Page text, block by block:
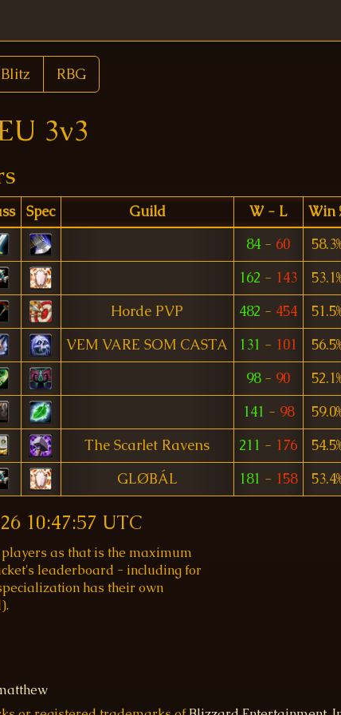
Blitz RBG
3v3
Spec Guild W - L
Win
84 - 60
162 - 143
Horde PVP 482 - 454
VEM VARE SOM CASTA 131 - 101
98- 90
141 - 98
The Scarlet Ravens 211 - 176
GLØBÁL 181 - 158
10:47:57 UTC
as that is the maximum
leaderboard - including for
has their own